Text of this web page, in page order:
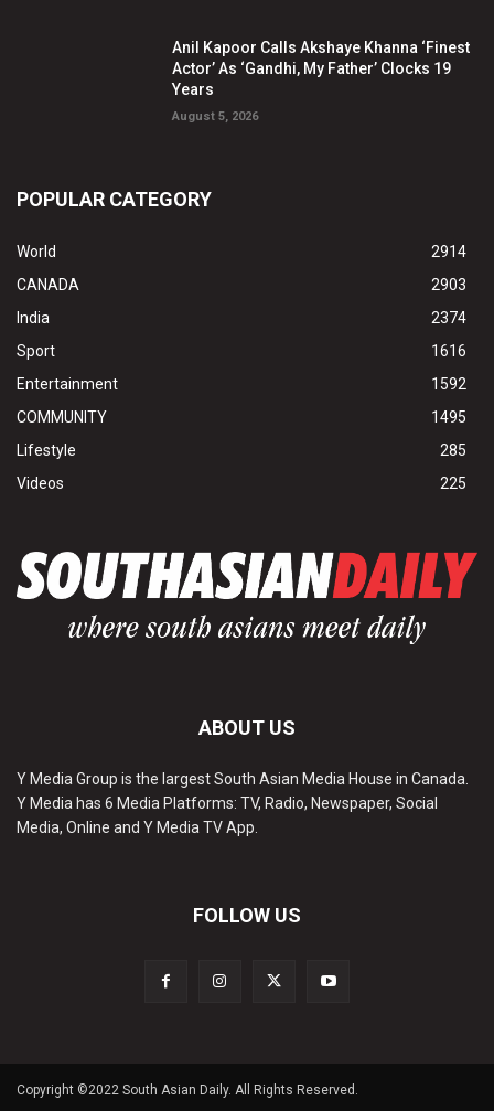
Anil Kapoor Calls Akshaye Khanna ‘Finest
Actor’ As ‘Gandhi, My Father’ Clocks 19
Years
August 5, 2026
POPULAR CATEGORY
World
2914
CANADA
2903
India
2374
Sport
1616
Entertainment
1592
COMMUNITY
1495
Lifestyle
285
Videos
225
ABOUT US
Y Media Group is the largest South Asian Media House in Canada.
Y Media has 6 Media Platforms: TV, Radio, Newspaper, Social
Media, Online and Y Media TV App.
FOLLOW US
Copyright ©2022 South Asian Daily. All Rights Reserved.